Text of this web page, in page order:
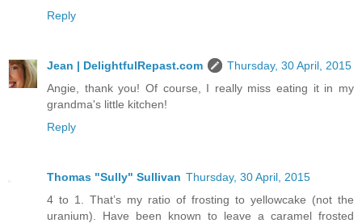
Reply
Jean | DelightfulRepast.com
Thursday, 30 April, 2015
Angie, thank you! Of course, I really miss eating it in my
grandma's little kitchen!
Reply
Thomas "Sully" Sullivan Thursday, 30 April, 2015
4 to 1. That’s my ratio of frosting to yellowcake (not the
uranium). Have been known to leave a caramel frosted